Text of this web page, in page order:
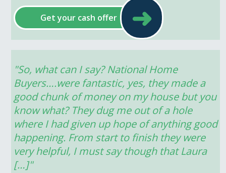
Get your cash offer ➜
"So, what can I say? National Home
Buyers….were fantastic, yes, they made a
good chunk of money on my house but you
know what? They dug me out of a hole
where I had given up hope of anything good
happening. From start to finish they were
very helpful, I must say though that Laura
[…]"